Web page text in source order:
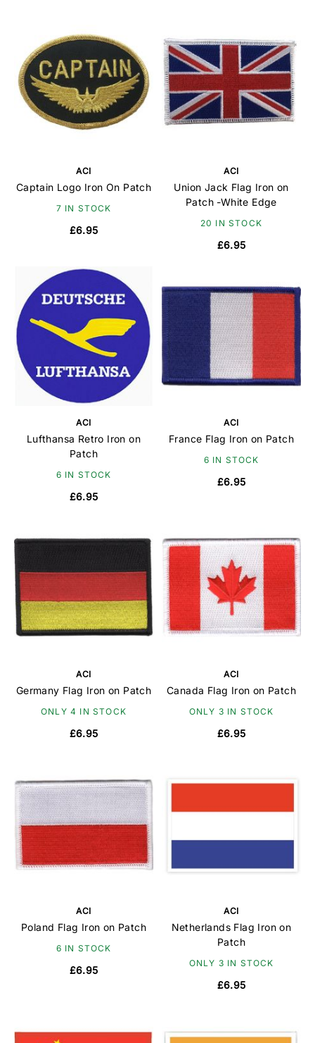
ACI
Captain Logo Iron On Patch
7 IN STOCK
£6.95
ACI
Union Jack Flag Iron on
Patch -White Edge
20 IN STOCK
£6.95
ACI
Lufthansa Retro Iron on
Patch
6 IN STOCK
£6.95
ACI
France Flag Iron on Patch
6 IN STOCK
£6.95
ACI
Germany Flag Iron on Patch
ONLY 4 IN STOCK
£6.95
ACI
Canada Flag Iron on Patch
ONLY 3 IN STOCK
£6.95
ACI
Poland Flag Iron on Patch
6 IN STOCK
£6.95
ACI
Netherlands Flag Iron on
Patch
ONLY 3 IN STOCK
£6.95